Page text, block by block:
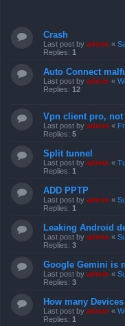
Crash
Last post by admin «
Replies: 1
Auto Connect
Last post by admin «
Replies: 12
Vpn client pro,
Last post by admin «
Replies: 5
Split tunnel
Last post by admin «
Replies: 1
ADD PPTP
Last post by admin «
Replies: 1
Leaking Android
Last post by admin «
Replies: 3
Google Gemini is
Last post by admin «
Replies: 3
How many
Last post by admin «
Replies: 1